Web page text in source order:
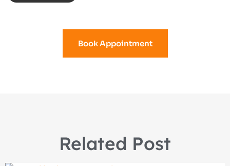
Book Appointment
Related Post